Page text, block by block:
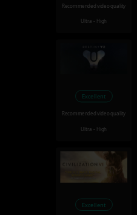
Recommended video quality
Ultra - High
Excellent
Recommended video quality
Ultra - High
Excellent